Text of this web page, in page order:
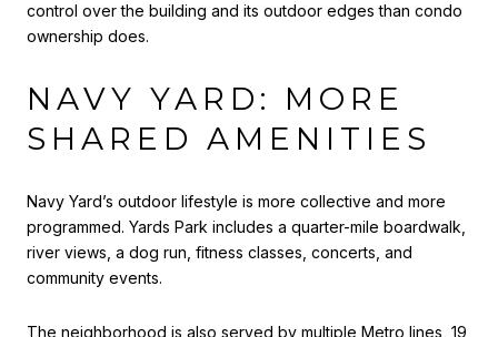
control over the building and its outdoor edges than condo
ownership does.
NAVY YARD: MORE
SHARED AMENITIES
Navy Yard’s outdoor lifestyle is more collective and more
programmed. Yards Park includes a quarter-mile boardwalk,
river views, a dog run, fitness classes, concerts, and
community events.
The neighborhood is also served by multiple Metro lines, 19